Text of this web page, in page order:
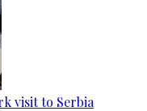
visit to Serbia